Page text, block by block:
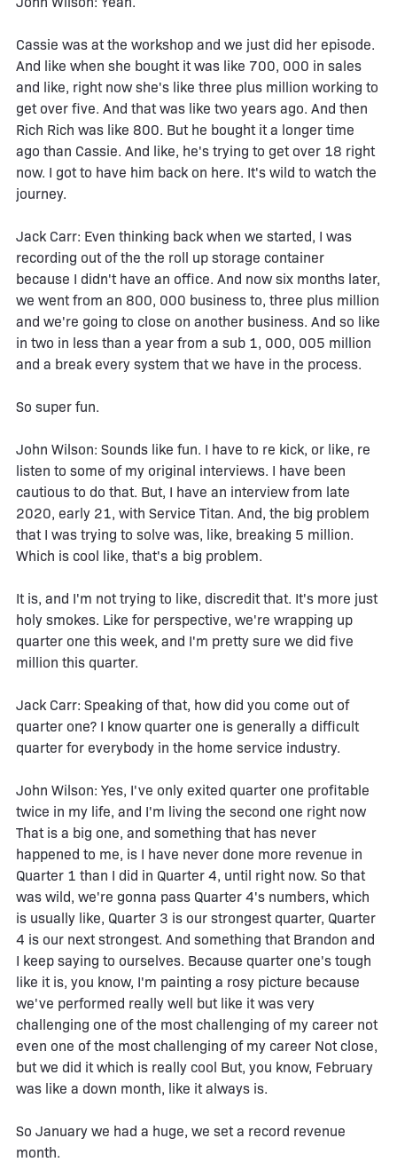
Cassie was at the workshop and we just did her episode.
And like when she bought it was like 700, 000 in sales
and like, right now she's like three plus million working to
get over five. And that was like two years ago. And then
Rich Rich was like 800. But he bought it a longer time
ago than Cassie. And like, he's trying to get over 18 right
now. I got to have him back on here. It's wild to watch the
journey.
Jack Carr: Even thinking back when we started, I was
recording out of the the roll up storage container
because I didn't have an office. And now six months later,
we went from an 800, 000 business to, three plus million
and we're going to close on another business. And so like
in two in less than a year from a sub 1, 000, 005 million
and a break every system that we have in the process.
So super fun.
John Wilson: Sounds like fun. I have to re kick, or like, re
listen to some of my original interviews. I have been
cautious to do that. But, I have an interview from late
2020, early 21, with Service Titan. And, the big problem
that I was trying to solve was, like, breaking 5 million.
Which is cool like, that's a big problem.
It is, and I'm not trying to like, discredit that. It's more just
holy smokes. Like for perspective, we're wrapping up
quarter one this week, and I'm pretty sure we did five
million this quarter.
Jack Carr: Speaking of that, how did you come out of
quarter one? I know quarter one is generally a difficult
quarter for everybody in the home service industry.
John Wilson: Yes, I've only exited quarter one profitable
twice in my life, and I'm living the second one right now
That is a big one, and something that has never
happened to me, is I have never done more revenue in
Quarter 1 than I did in Quarter 4, until right now. So that
was wild, we're gonna pass Quarter 4's numbers, which
is usually like, Quarter 3 is our strongest quarter, Quarter
4 is our next strongest. And something that Brandon and
I keep saying to ourselves. Because quarter one's tough
like it is, you know, I'm painting a rosy picture because
we've performed really well but like it was very
challenging one of the most challenging of my career not
even one of the most challenging of my career Not close,
but we did it which is really cool But, you know, February
was like a down month, like it always is.
So January we had a huge, we set a record revenue
month.